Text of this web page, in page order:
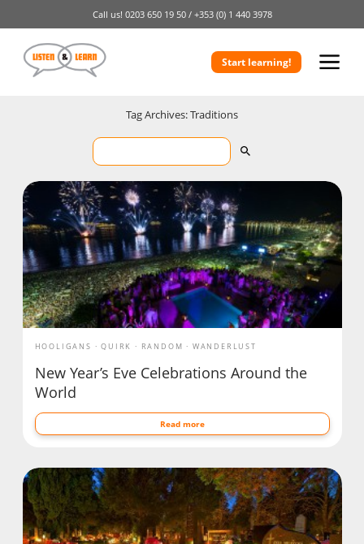
Call us! 0203 650 19 50 / +353 (0) 1 440 3978
Start learning!
Tag Archives: Traditions
HOOLIGANS QUIRK RANDOM WANDERLUST
New Year’s Eve Celebrations Around the
World
Read more